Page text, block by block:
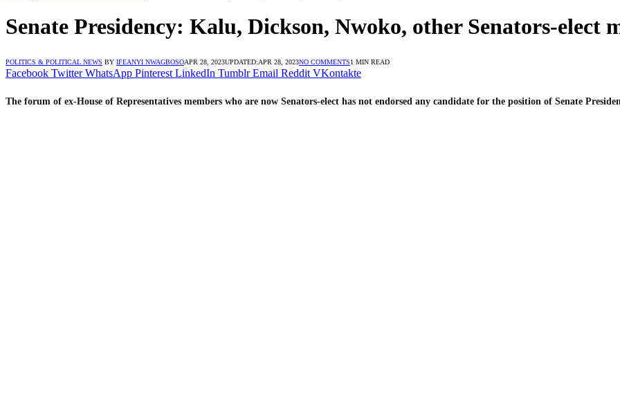
Senate Presidency: Kalu, Dickson, Nwoko, other Senators-elect
POLITICS & POLITICAL NEWS BY IFEANYI NWAGBOSOAPR 28, 2023UPDATED:APR 28, 2023NO COMMENTS1 MIN READ
Facebook Twitter WhatsApp Pinterest LinkedIn Tumblr Email Reddit VKontakte
The forum of ex-House of Representatives members who are now Senators-elect has not endorsed any candidate for the position of Senate